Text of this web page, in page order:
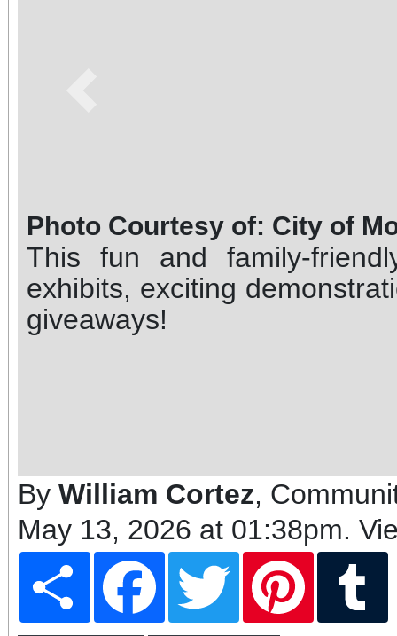
Photo Courtesy of: City of
This fun and family-
exhibits, exciting
giveaways!
By William Cortez,
May 13, 2026 at 01:38pm.
Share Facebook Twitter Pinterest